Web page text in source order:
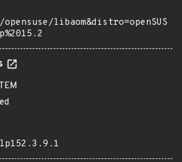
opensuse/libaom&distro=openSUS